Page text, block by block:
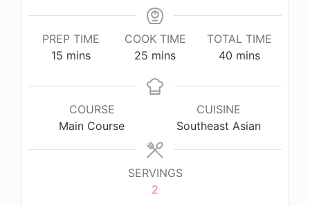
PREP TIME
15minutes
mins
COOK TIME
25 minutes
mins
TOTAL TIME
40 minutes
mins
COURSE
Main Course
CUISINE
Southeast Asian
SERVINGS
2